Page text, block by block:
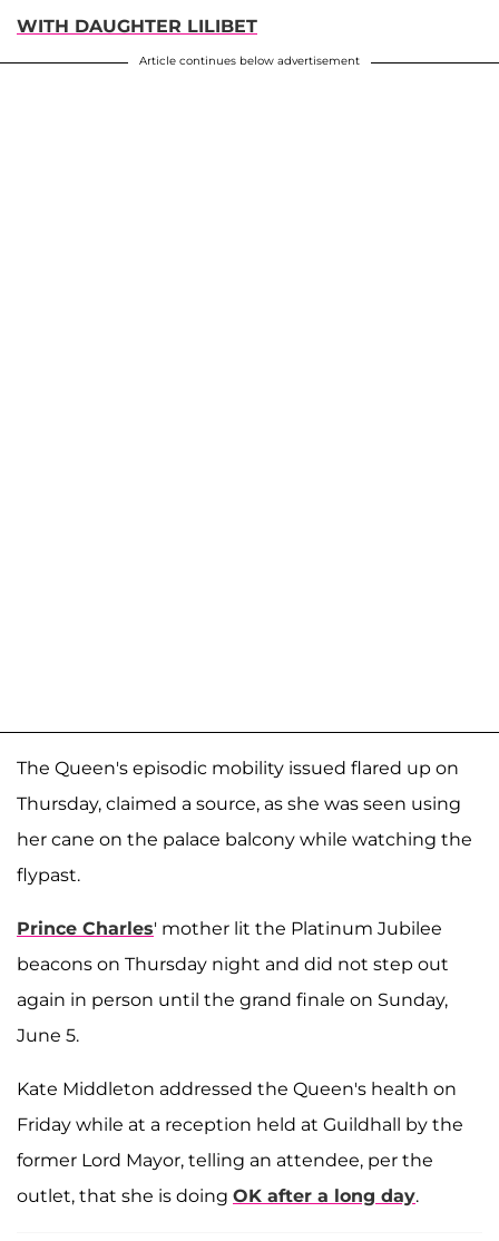
WITH DAUGHTER LILIBET
Article continues below advertisement
The Queen's episodic mobility issued flared up on
Thursday, claimed a source, as she was seen using
her cane on the palace balcony while watching the
flypast.
Prince Charles' mother lit the Platinum Jubilee
beacons on Thursday night and did not step out
again in person until the grand finale on Sunday,
June 5.
Kate Middleton addressed the Queen's health on
Friday while at a reception held at Guildhall by the
former Lord Mayor, telling an attendee, per the
outlet, that she is doing OK after a long day.